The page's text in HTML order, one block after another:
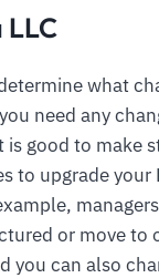
LLC
what
need any
is good to make
to upgrade your
or move to
you can also